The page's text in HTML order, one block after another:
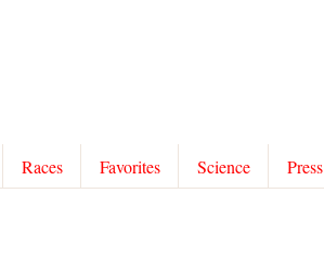
Races Favorites Science Press